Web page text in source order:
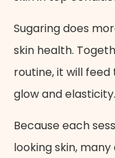
Sugaringdoes
skin health.
routine, it will
glow and elasticity.
Because each
looking skin,